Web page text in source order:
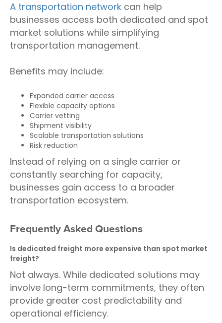
A transportation network can help
businesses access both dedicated and spot
market solutions while simplifying
transportation management.
Benefits may include:
Expanded carrier access
Flexible capacity options
Carrier vetting
Shipment visibility
Scalable transportation solutions
Risk reduction
Instead of relying on a single carrier or
constantly searching for capacity,
businesses gain access to a broader
transportation ecosystem.
Frequently Asked Questions
Is dedicated freight more expensive than spot market
freight?
Not always. While dedicated solutions may
involve long-term commitments, they often
provide greater cost predictability and
operational efficiency.